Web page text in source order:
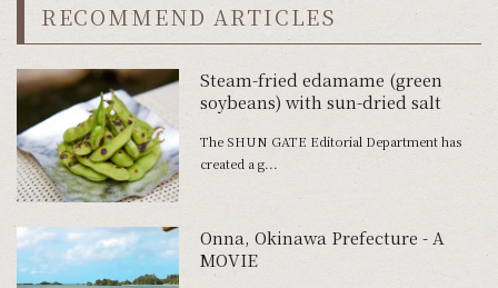
RECOMMEND ARTICLES
Steam-fried edamame (green
soybeans) with sun-dried salt
The SHUN GATE Editorial Department has
created a g...
Onna, Okinawa Prefecture - A
MOVIE